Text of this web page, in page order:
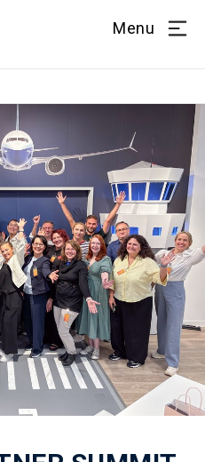
Menu